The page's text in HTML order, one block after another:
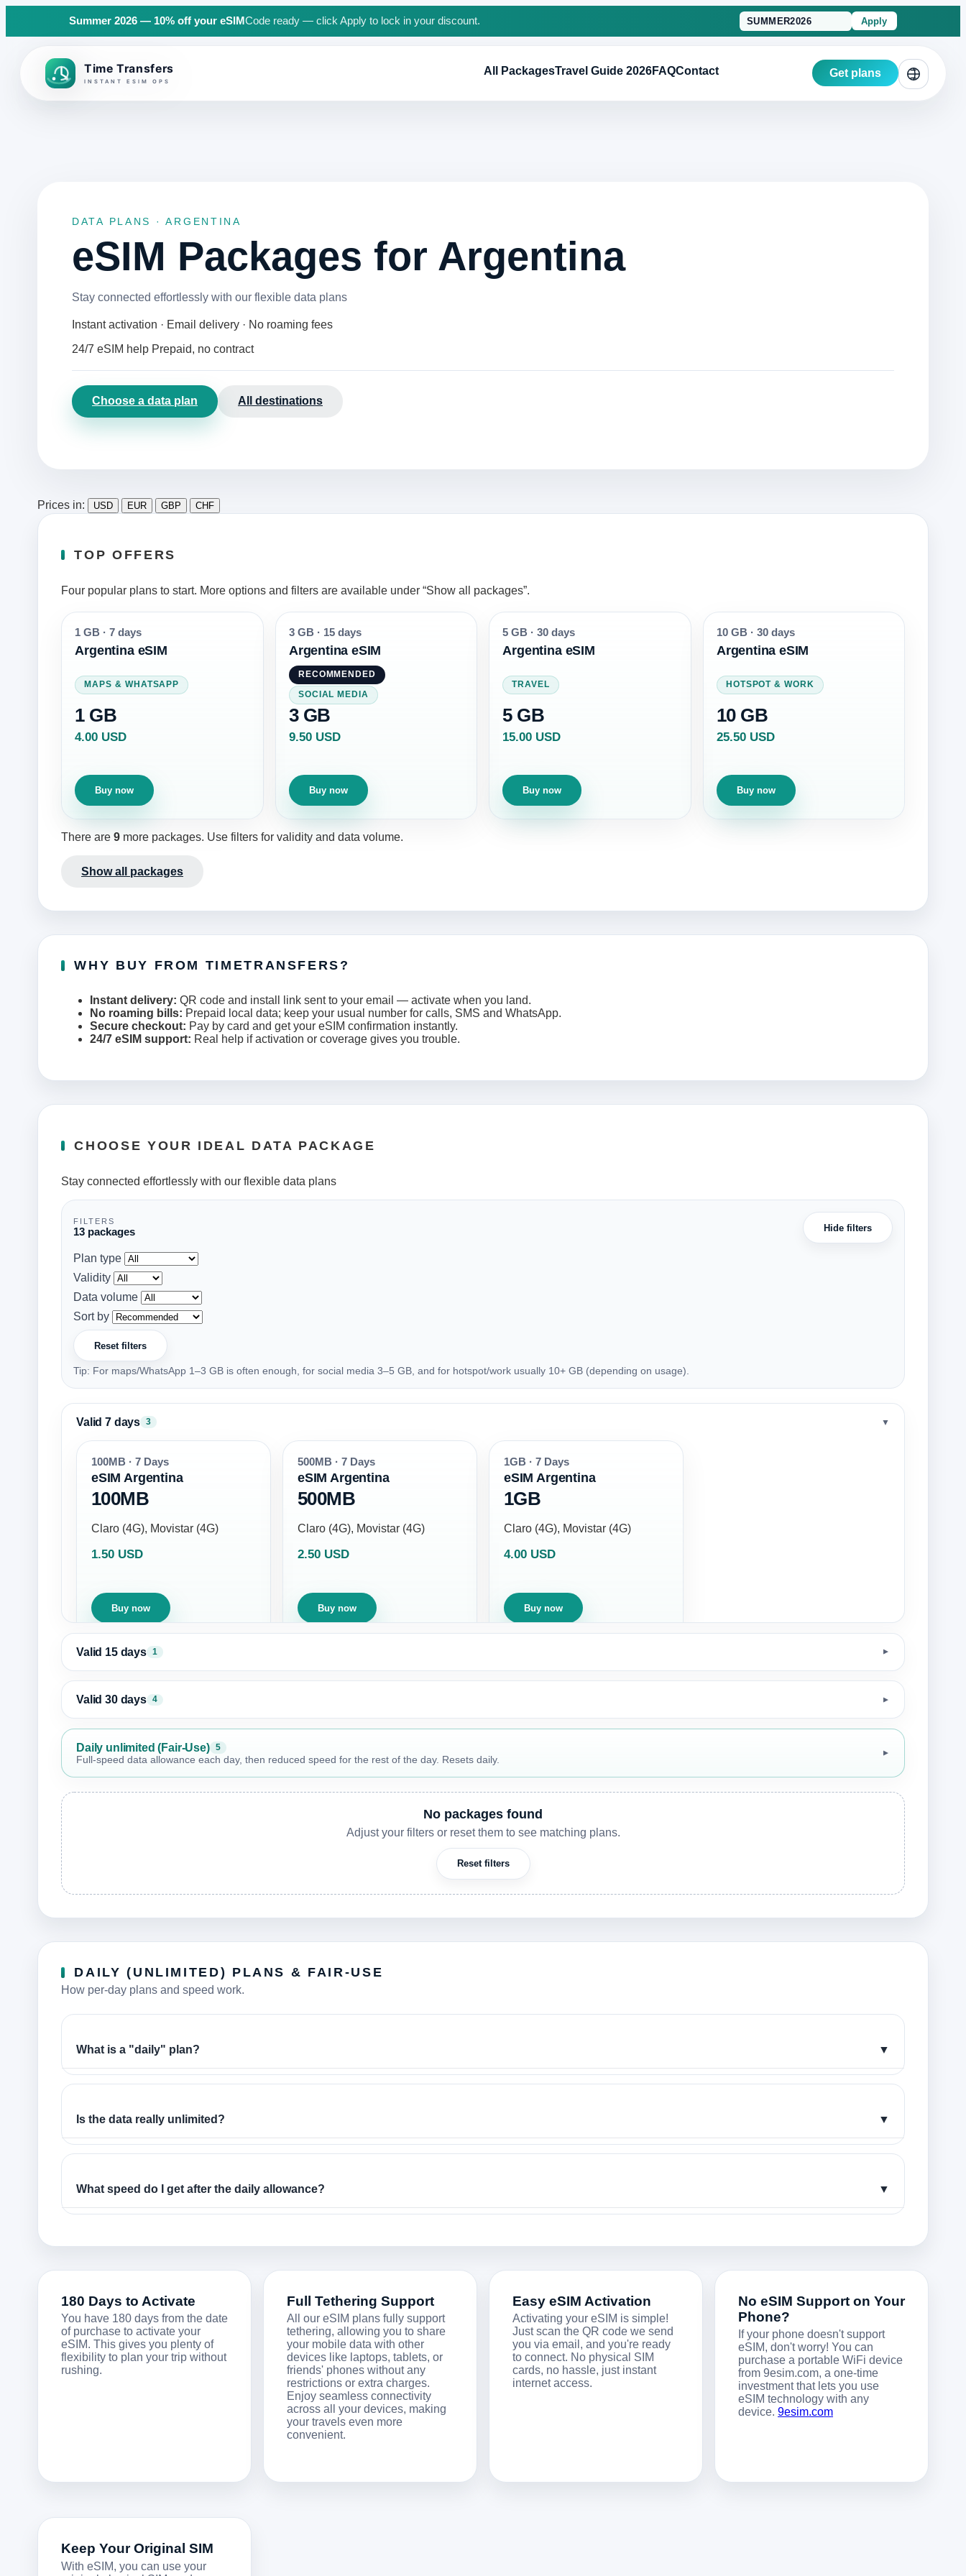
Summer 2026 — 10% off your eSIMCode ready — click Apply to lock in your discount. Apply
Back to top
All PackagesTravel Guide 2026FAQContact Get plans
DATA PLANS · ARGENTINA
eSIM Packages for Argentina
Stay connected effortlessly with our flexible data plans
Instant activation · Email delivery · No roaming fees
24/7 eSIM help Prepaid, no contract
Choose a data plan All destinations
Prices in: USD EUR GBP CHF
TOP OFFERS
Four popular plans to start. More options and filters are available under “Show all packages”.
1 GB · 7 days
Argentina eSIM
MAPS & WHATSAPP
1 GB
4.00 USD
Buy now
3 GB · 15 days
Argentina eSIM
RECOMMENDED
SOCIAL MEDIA
3 GB
9.50 USD
Buy now
5 GB · 30 days
Argentina eSIM
TRAVEL
5 GB
15.00 USD
Buy now
10 GB · 30 days
Argentina eSIM
HOTSPOT & WORK
10 GB
25.50 USD
Buy now
There are 9 more packages. Use filters for validity and data volume.
Show all packages
WHY BUY FROM TIMETRANSFERS?
Instant delivery: QR code and install link sent to your email — activate when you land.
No roaming bills: Prepaid local data; keep your usual number for calls, SMS and WhatsApp.
Secure checkout: Pay by card and get your eSIM confirmation instantly.
24/7 eSIM support: Real help if activation or coverage gives you trouble.
CHOOSE YOUR IDEAL DATA PACKAGE
Stay connected effortlessly with our flexible data plans
FILTERS
13 packages Hide filters
Plan type
Validity
Data volume
Sort by
Reset filters
Tip: For maps/WhatsApp 1–3 GB is often enough, for social media 3–5 GB, and for hotspot/work usually 10+ GB (depending on usage).
Valid 7 days 3 ▼
100MB · 7 Days
eSIM Argentina
100MB
Claro (4G), Movistar (4G)
1.50 USD
Buy now
500MB · 7 Days
eSIM Argentina
500MB
Claro (4G), Movistar (4G)
2.50 USD
Buy now
1GB · 7 Days
eSIM Argentina
1GB
Claro (4G), Movistar (4G)
4.00 USD
Buy now
Valid 15 days 1 ▼
Valid 30 days 4 ▼
Daily unlimited (Fair-Use) 5
Full-speed data allowance each day, then reduced speed for the rest of the day. Resets daily.
▼
No packages found
Adjust your filters or reset them to see matching plans.
Reset filters
DAILY (UNLIMITED) PLANS & FAIR-USE
How per-day plans and speed work.
What is a "daily" plan? ▼
Is the data really unlimited? ▼
What speed do I get after the daily allowance? ▼
180 Days to Activate
You have 180 days from the date
of purchase to activate your
eSIM. This gives you plenty of
flexibility to plan your trip without
rushing.
Full Tethering Support
All our eSIM plans fully support
tethering, allowing you to share
your mobile data with other
devices like laptops, tablets, or
friends' phones without any
restrictions or extra charges.
Enjoy seamless connectivity
across all your devices, making
your travels even more
convenient.
Easy eSIM Activation
Activating your eSIM is simple!
Just scan the QR code we send
you via email, and you're ready
to connect. No physical SIM
cards, no hassle, just instant
internet access.
No eSIM Support on Your
Phone?
If your phone doesn't support
eSIM, don't worry! You can
purchase a portable WiFi device
from 9esim.com, a one-time
investment that lets you use
eSIM technology with any
device. 9esim.com
Keep Your Original SIM
With eSIM, you can use your